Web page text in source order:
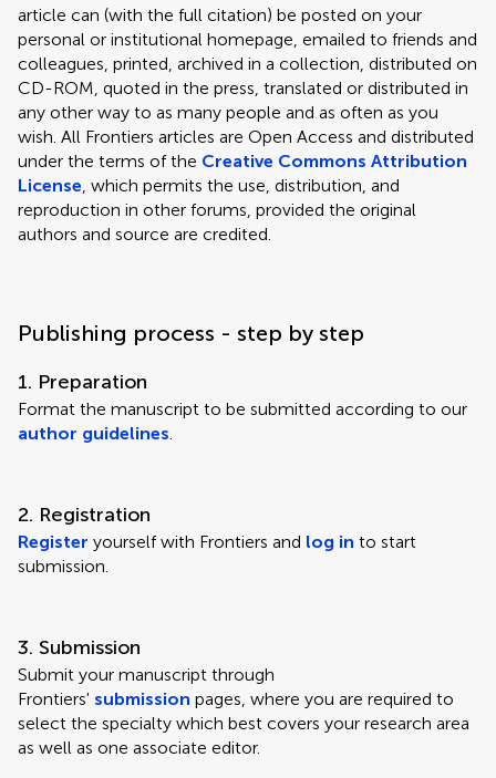
article can (with the full citation) be posted on your
personal or institutional homepage, emailed to friends and
colleagues, printed, archived in a collection, distributed on
CD-ROM, quoted in the press, translated or distributed in
any other way to as many people and as often as you
wish. All Frontiers articles are Open Access and distributed
under the terms of the Creative Commons Attribution
License, which permits the use, distribution, and
reproduction in other forums, provided the original
authors and source are credited.
Publishing process - step by step
1. Preparation
Format the manuscript to be submitted according to our
author guidelines.
2. Registration
Register yourself with Frontiers and log in to start
submission.
3. Submission
Submit your manuscript through
Frontiers' submission pages, where you are required to
select the specialty which best covers your research area
as well as one associate editor.